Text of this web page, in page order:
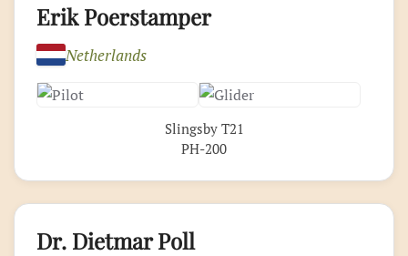
Erik Poerstamper
Netherlands
Slingsby T21
PH-200
Dr. Dietmar Poll